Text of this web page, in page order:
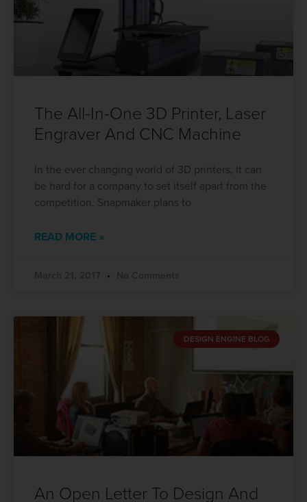
The All-In-One 3D Printer, Laser
Engraver And CNC Machine
In the ever changing world of 3D printers, it can
be hard for a company to set itself apart from the
competition. Snapmaker plans to
READ MORE »
DESIGN ENGINE BLOG
An Open Letter To Design And